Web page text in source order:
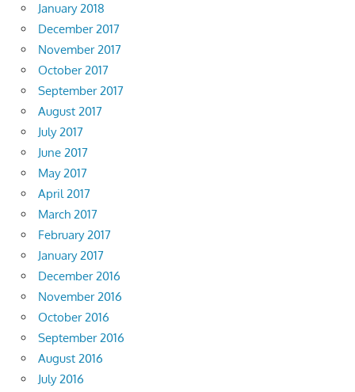
January 2018
December 2017
November 2017
October 2017
September 2017
August 2017
July 2017
June 2017
May 2017
April 2017
March 2017
February 2017
January 2017
December 2016
November 2016
October 2016
September 2016
August 2016
July 2016